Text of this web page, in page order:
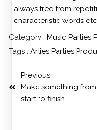
always free from
characteristic words
Category : Music Parties
Tags : Arties Parties
Previous
Make something from
start to finish